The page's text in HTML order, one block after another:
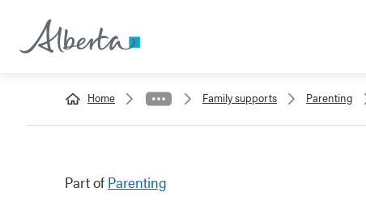
Home Family supports Parenting
Part of Parenting